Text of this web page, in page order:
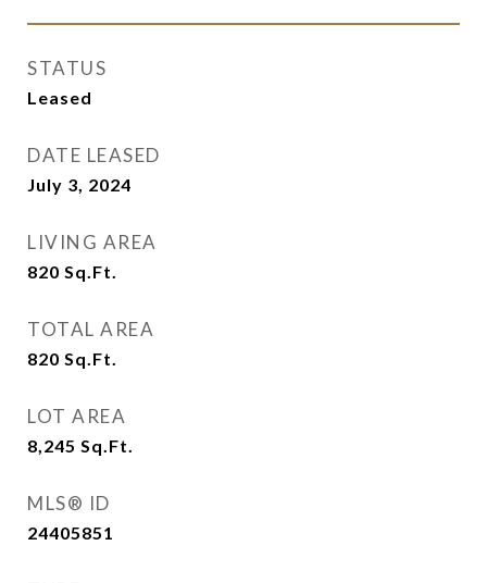
STATUS
Leased
DATE LEASED
July 3, 2024
LIVING AREA
820 Sq.Ft.
TOTAL AREA
820 Sq.Ft.
LOT AREA
8,245 Sq.Ft.
MLS® ID
24405851